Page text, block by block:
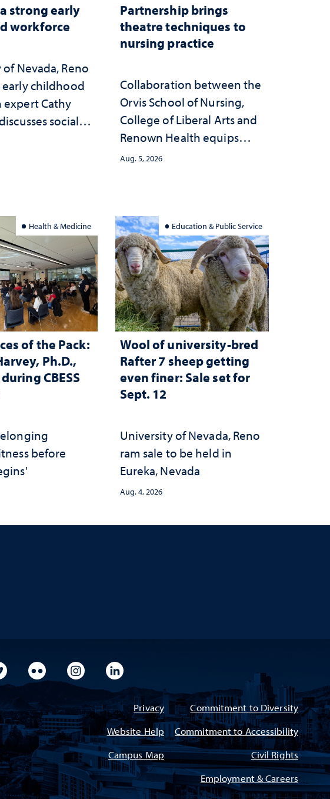
strong early
workforce
Nevada, Reno
early childhood
Cathy
social
changes
Partnership brings
theatre techniques to
nursing practice
Collaboration between the
Orvis School of Nursing,
College of Liberal Arts and
Renown Health equips
nurses with tools for
Aug. 5, 2026
Health & Medicine
of the Pack:
Ph.D.,
CBESS
before
Education & Public Service
Wool of university-bred
Rafter 7 sheep getting
even finer: Sale set for
Sept. 12
University of Nevada, Reno
ram sale to be held in
Eureka, Nevada
Aug. 4, 2026
YouTube
University VimeoUniversity FlickrUniversity Instagram
Privacy
Website Help
Campus Map
Commitment to Diversity
Commitment to Accessibility
Civil Rights
Employment & Careers